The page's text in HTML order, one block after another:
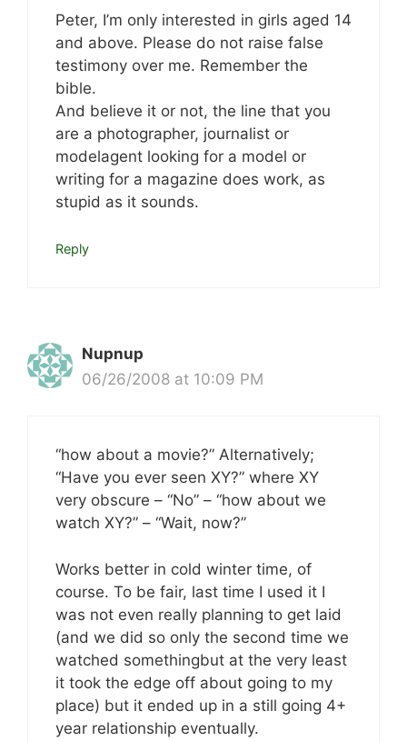
Peter, I’m only interested in girls aged 14
and above. Please do not raise false
testimony over me. Remember the
bible.
And believe it or not, the line that you
are a photographer, journalist or
modelagent looking for a model or
writing for a magazine does work, as
stupid as it sounds.
Reply
Nupnup
06/26/2008 at 10:09 PM
“how about a movie?” Alternatively;
“Have you ever seen XY?” where XY
very obscure – “No” – “how about we
watch XY?” – “Wait, now?”
Works better in cold winter time, of
course. To be fair, last time I used it I
was not even really planning to get laid
(and we did so only the second time we
watched somethingbut at the very least
it took the edge off about going to my
place) but it ended up in a still going 4+
year relationship eventually.